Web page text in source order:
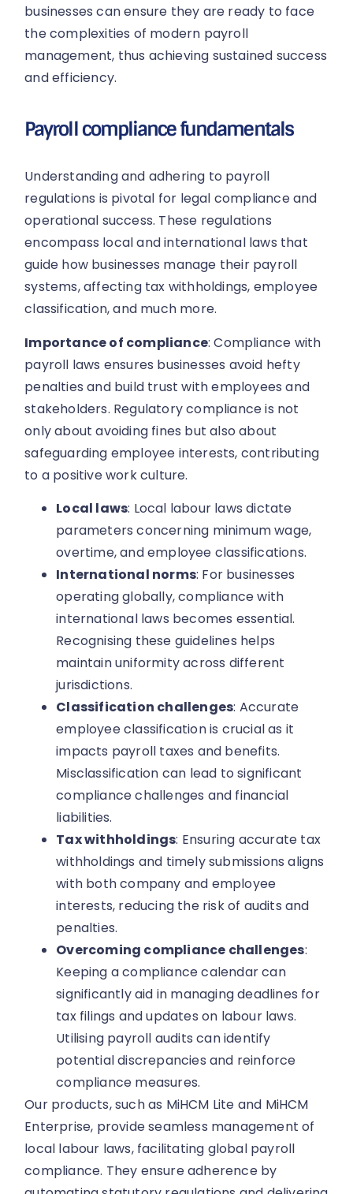
businesses can ensure they are ready to face
the complexities of modern payroll
management, thus achieving sustained success
and efficiency.
Payroll compliance fundamentals
Understanding and adhering to payroll
regulations is pivotal for legal compliance and
operational success. These regulations
encompass local and international laws that
guide how businesses manage their payroll
systems, affecting tax withholdings, employee
classification, and much more.
Importance of compliance: Compliance with
payroll laws ensures businesses avoid hefty
penalties and build trust with employees and
stakeholders. Regulatory compliance is not
only about avoiding fines but also about
safeguarding employee interests, contributing
to a positive work culture.
Local laws: Local labour laws dictate
parameters concerning minimum wage,
overtime, and employee classifications.
International norms: For businesses
operating globally, compliance with
international laws becomes essential.
Recognising these guidelines helps
maintain uniformity across different
jurisdictions.
Classification challenges: Accurate
employee classification is crucial as it
impacts payroll taxes and benefits.
Misclassification can lead to significant
compliance challenges and financial
liabilities.
Tax withholdings: Ensuring accurate tax
withholdings and timely submissions aligns
with both company and employee
interests, reducing the risk of audits and
penalties.
Overcoming compliance challenges:
Keeping a compliance calendar can
significantly aid in managing deadlines for
tax filings and updates on labour laws.
Utilising payroll audits can identify
potential discrepancies and reinforce
compliance measures.
Our products, such as MiHCM Lite and MiHCM
Enterprise, provide seamless management of
local labour laws, facilitating global payroll
compliance. They ensure adherence by